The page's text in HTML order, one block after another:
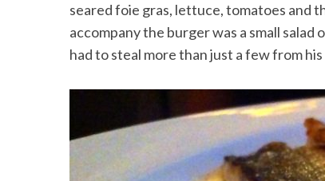
seared foie gras, lettuce, tomatoes and
accompany the burger was a small
had to steal more than just a few from